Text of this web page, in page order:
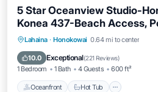
5 Star Oceanview Studio-
Konea 437-Beach Access,
Lahaina · Honokowai 0.64 mi to center
10.0 Exceptional(221 Reviews)
1 Bedroom 1 Bath 4 Guests 600 ft²
Oceanfront Hot Tub
Oceanfront Hot Tub